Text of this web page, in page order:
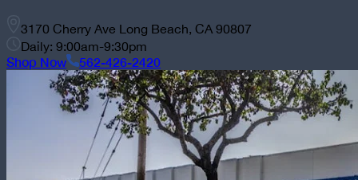
3170 Cherry Ave Long Beach, CA 90807
Daily: 9:00am-9:30pm
Shop Now 562-426-2420